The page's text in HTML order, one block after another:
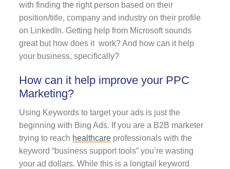
with finding the right person based on their
position/title, company and industry on their profile
on LinkedIn. Getting help from Microsoft sounds
great but how does it work? And how can it help
your business, specifically?
How can it help improve your PPC
Marketing?
Using Keywords to target your ads is just the
beginning with Bing Ads. If you are a B2B marketer
trying to reach healthcareprofessionals with the
keyword “business support tools” you’re wasting
your ad dollars. While this is a longtail keyword